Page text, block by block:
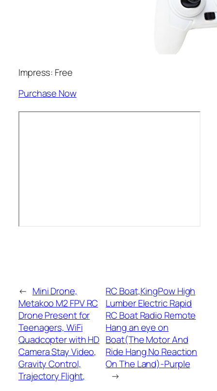
Impress: Free
Purchase Now
← Mini Drone,
Metakoo M2 FPV RC
Drone Present for
Teenagers, WiFi
Quadcopter with HD
Camera Stay Video,
Gravity Control,
Trajectory Flight,
RC Boat,KingPow High
Lumber Electric Rapid
RC Boat Radio Remote
Hang an eye on
Boat(The Motor And
Ride Hang No Reaction
On The Land)-Purple
→